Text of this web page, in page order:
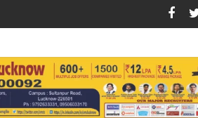
season again": MohitBlue Dart Maintains